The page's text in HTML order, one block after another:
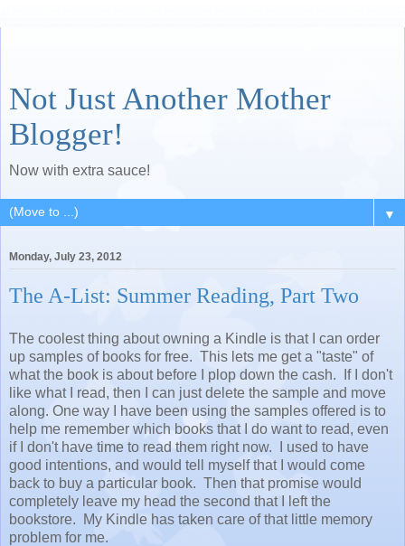
Not Just Another Mother
Blogger!
Now with extra sauce!
▼
Monday, July 23, 2012
The A-List: Summer Reading, Part Two
The coolest thing about owning a Kindle is that I can order
up samples of books for free. This lets me get a "taste" of
what the book is about before I plop down the cash. If I don't
like what I read, then I can just delete the sample and move
along. One way I have been using the samples offered is to
help me remember which books that I do want to read, even
if I don't have time to read them right now. I used to have
good intentions, and would tell myself that I would come
back to buy a particular book. Then that promise would
completely leave my head the second that I left the
bookstore. My Kindle has taken care of that little memory
problem for me.